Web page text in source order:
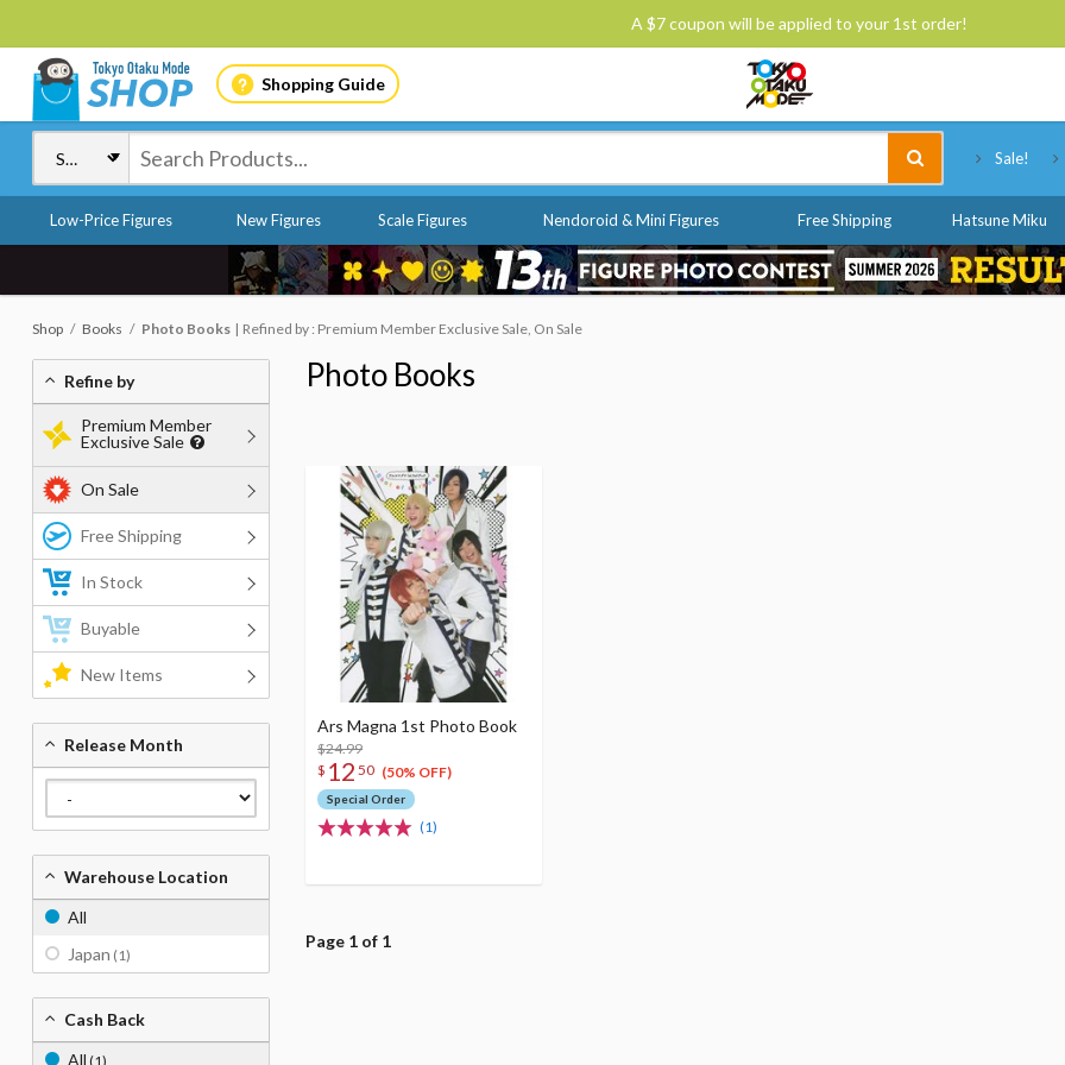
A $7 coupon will be applied to your 1st order!
Shopping Guide
Sale!
Low-Price Figures New Figures Scale Figures Nendoroid & Mini Figures Free Shipping Hatsune Miku
Shop Books Photo Books Refined by : Premium Member Exclusive Sale, On Sale
Photo Books
Ars Magna 1st Photo Book
$24.99
$ 12 50 (50% OFF)
Special Order
(1)
Page 1 of 1
Refine by
Premium Member
Exclusive Sale
On Sale
Free Shipping
In Stock
Buyable
New Items
Release Month
Warehouse Location
All
Japan (1)
Cash Back
All (1)